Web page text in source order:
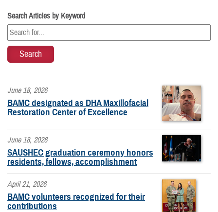
Search Articles by Keyword
June 18, 2026
BAMC designated as DHA Maxillofacial
Restoration Center of Excellence
June 18, 2026
SAUSHEC graduation ceremony honors
residents, fellows, accomplishment
April 21, 2026
BAMC volunteers recognized for their
contributions